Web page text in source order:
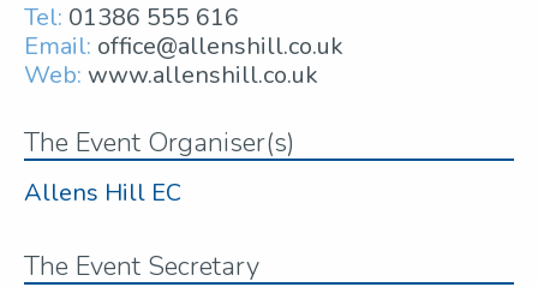
Tel: 01386 555 616
Email: office@allenshill.co.uk
Web: www.allenshill.co.uk
The Event Organiser(s)
Allens Hill EC
The Event Secretary